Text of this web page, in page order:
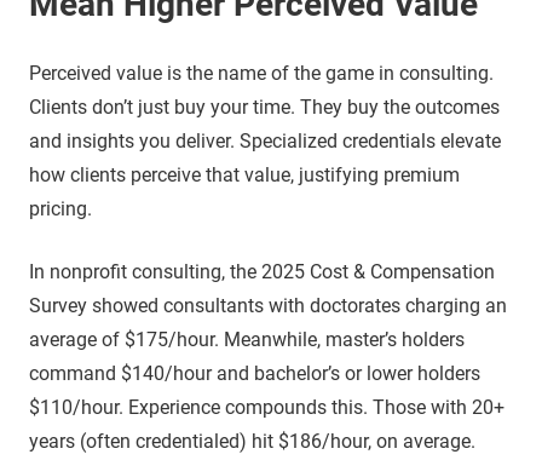
Perceived value is the name of the game in consulting.
Clients don’t just buy your time. They buy the outcomes
and insights you deliver. Specialized credentials elevate
how clients perceive that value, justifying premium
pricing.
In nonprofit consulting, the 2025 Cost & Compensation
Survey showed consultants with doctorates charging an
average of $175/hour. Meanwhile, master’s holders
command $140/hour and bachelor’s or lower holders
$110/hour. Experience compounds this. Those with 20+
years (often credentialed) hit $186/hour, on average.